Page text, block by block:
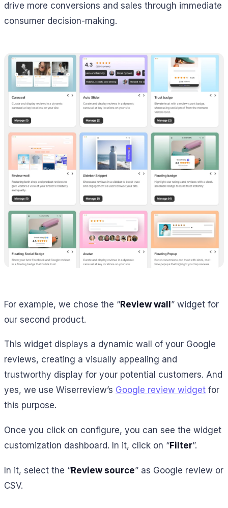
drive more conversions and sales through immediate
consumer decision-making.
For example, we chose the “Review wall” widget for
our second product.
This widget displays a dynamic wall of your Google
reviews, creating a visually appealing and
trustworthy display for your potential customers. And
yes, we use Wiserreview’s Google review widget for
this purpose.
Once you click on configure, you can see the widget
customization dashboard. In it, click on “Filter”.
In it, select the “Review source” as Google review or
CSV.